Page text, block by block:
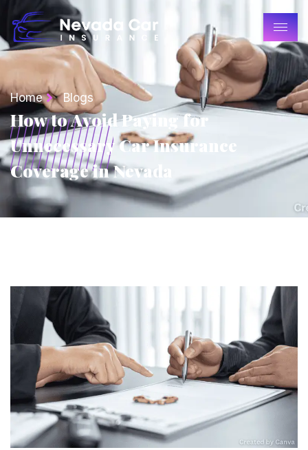
Home Blogs
How to Avoid Paying for
Unnecessary Car Insurance
Coverage in Nevada